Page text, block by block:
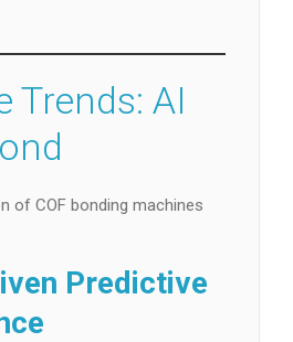
Trends: AI
of COF bonding machines
Predictive